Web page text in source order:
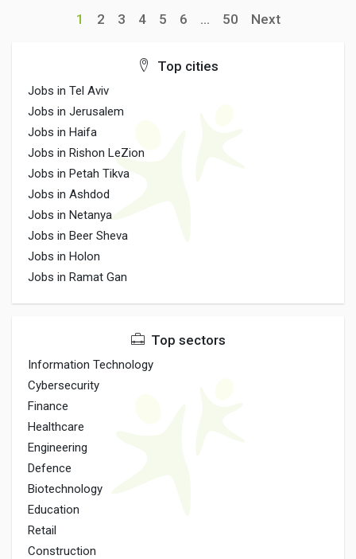
1 2 3 4 5 6 ... 50 Next
Top cities
Jobs in Tel Aviv
Jobs in Jerusalem
Jobs in Haifa
Jobs in Rishon LeZion
Jobs in Petah Tikva
Jobs in Ashdod
Jobs in Netanya
Jobs in Beer Sheva
Jobs in Holon
Jobs in Ramat Gan
Top sectors
Information Technology
Cybersecurity
Finance
Healthcare
Engineering
Defence
Biotechnology
Education
Retail
Construction